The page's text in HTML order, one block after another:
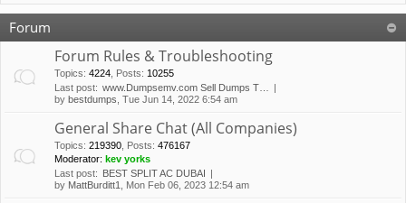
lin
ks
m
er
Forum
Forum Rules & Troubleshooting
Topics: 4224 Posts: 10255
Last post: www.Dumpsemv.com Sell Dumps T…
by bestdumps , Tue Jun 14, 2022 6:54 am
General Share Chat (All Companies)
Topics: 219390 Posts: 476167
Moderator: kev yorks
Last post: BEST SPLIT AC DUBAI
by MattBurditt1 , Mon Feb 06, 2023 12:54 am